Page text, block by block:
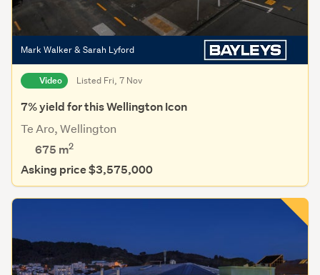
Mark Walker & Sarah Lyford
Video Listed Fri, 7 Nov
7% yield for this Wellington Icon
Te Aro, Wellington
675 m2
Asking price $3,575,000